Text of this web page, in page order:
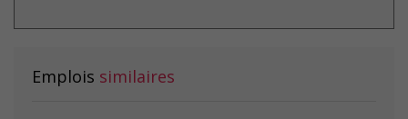
Emplois similaires